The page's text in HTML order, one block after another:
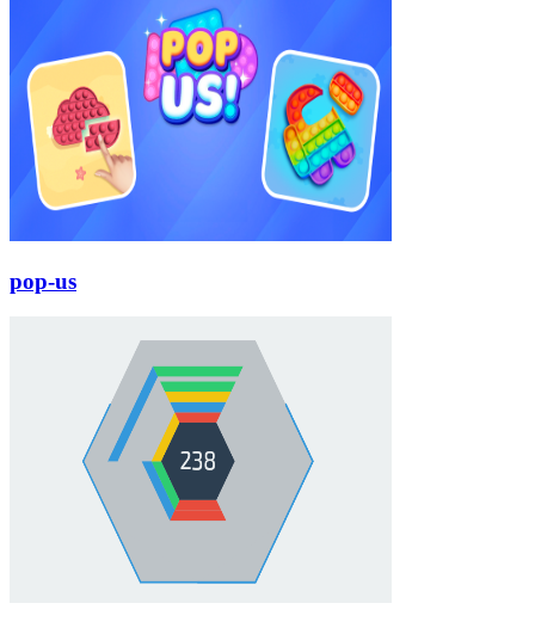
pop-us